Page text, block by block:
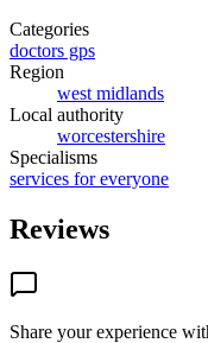
Categories
doctors gps
Region
west midlands
Local authority
worcestershire
Specialisms
services for everyone
Reviews
Share your experience